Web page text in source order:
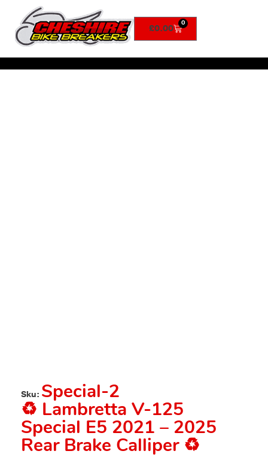
£0.00 0
Sku: Special-2
♻️ Lambretta V-125
Special E5 2021 – 2025
Rear Brake Calliper ♻️